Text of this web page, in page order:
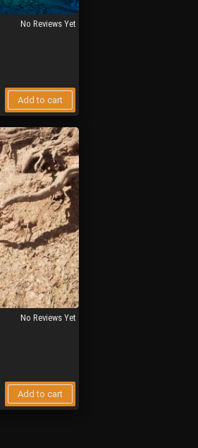
No Reviews Yet
Add to cart
No Reviews Yet
Add to cart